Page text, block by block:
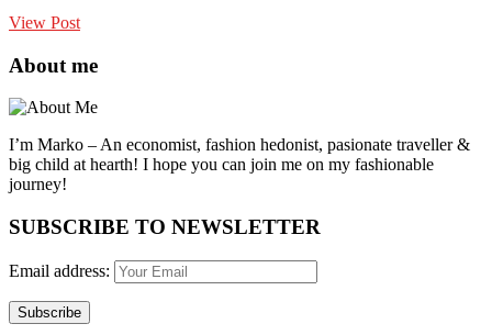
View Post
About me
I’m Marko – An economist, fashion hedonist, pasionate traveller &
big child at hearth! ​I hope you can join me on my fashionable
journey!
SUBSCRIBE TO NEWSLETTER
Email address: